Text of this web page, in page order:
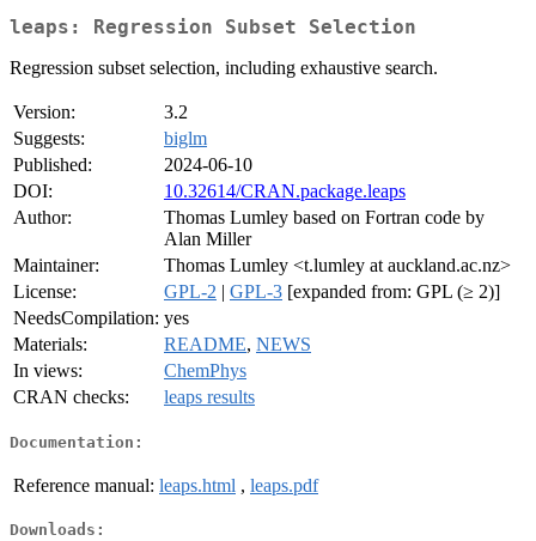
leaps: Regression Subset Selection
Regression subset selection, including exhaustive search.
Version:
3.2
Suggests:
biglm
Published:
2024-06-10
DOI:
10.32614/CRAN.package.leaps
Author:
Thomas Lumley based on Fortran code by
Alan Miller
Maintainer:
Thomas Lumley <t.lumley at auckland.ac.nz>
License:
GPL-2 | GPL-3 [expanded from: GPL (≥ 2)]
NeedsCompilation: yes
Materials:
README, NEWS
In views:
ChemPhys
CRAN checks:
leaps results
Documentation:
Reference manual: leaps.html , leaps.pdf
Downloads: